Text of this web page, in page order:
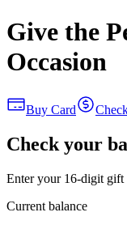
Give the
Occasion
Buy Card
Check your
Enter your 16-digit gift
Current balance